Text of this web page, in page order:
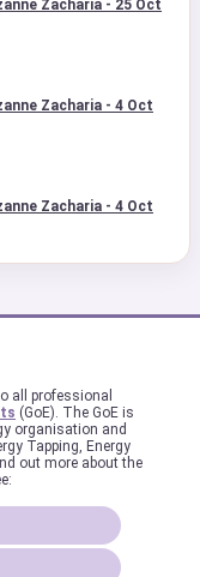
Zacharia - 25 Oct
Zacharia - 4 Oct
Zacharia - 4 Oct
all professional
(GoE). The GoE is
organisation and
Tapping, Energy
out more about the